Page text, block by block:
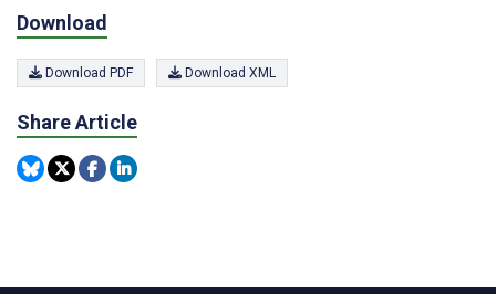
Download
Download PDF Download XML
Share Article